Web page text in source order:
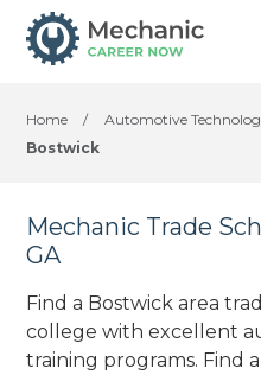
Home / Automotive
Bostwick
Mechanic Trade
GA
Find a Bostwick area
college with excellent
training programs. Find